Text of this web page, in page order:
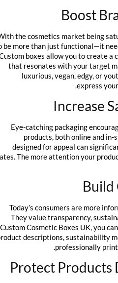
Boost
With the cosmetics market being
to be more than just functional—it
Custom boxes allow you to create
that resonates with your target
luxurious, vegan, edgy, or
express
Increase
Eye-catching packaging
products, both online and
designed for appeal can
rates. The more attention your
Today’s consumers are more
They value transparency,
Custom Cosmetic Boxes UK, you
product descriptions,
professionally
Protect